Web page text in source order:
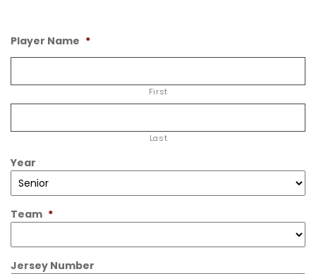
Player Name *
First
Last
Year
Team *
Jersey Number